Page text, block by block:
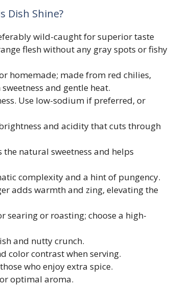
Dish Shine?
wild-caught for superior taste
flesh without any gray spots or fishy
homemade; made from red chilies,
and gentle heat.
Use low-sodium if preferred, or
and acidity that cuts through
the natural sweetness and helps
complexity and a hint of pungency.
adds warmth and zing, elevating the
searing or roasting; choose a high-
and nutty crunch.
color contrast when serving.
who enjoy extra spice.
optimal aroma.